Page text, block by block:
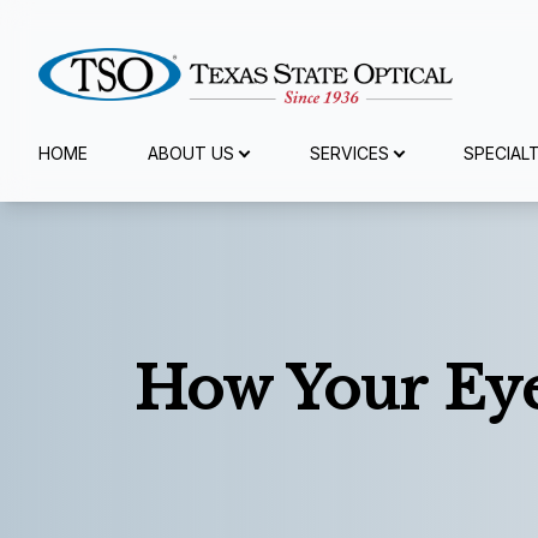
HOME ABOUT US SERVICES
How Your
Menu
Specialty Services